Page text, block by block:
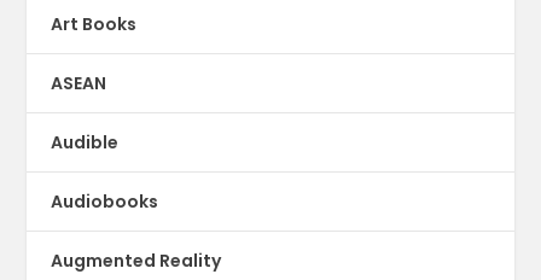
Art Books
ASEAN
Audible
Audiobooks
Augmented Reality